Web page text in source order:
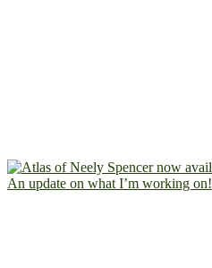
An update on what I’m working on!